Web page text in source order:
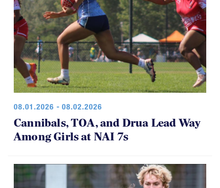
08.01.2026 - 08.02.2026
Cannibals, TOA, and Drua Lead Way
Among Girls at NAI 7s